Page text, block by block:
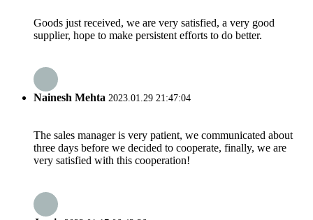
Goods just received, we are very satisfied, a very good
supplier, hope to make persistent efforts to do better.
Nainesh Mehta 2023.01.29 21:47:04
The sales manager is very patient, we communicated about
three days before we decided to cooperate, finally, we are
very satisfied with this cooperation!